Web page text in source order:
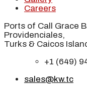
Careers
Ports of Call Grace
Providenciales,
Turks & Caicos
+1 (649)
sales@kw.tc